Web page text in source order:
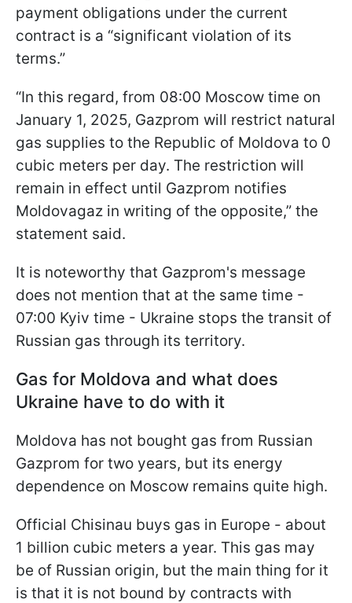
payment obligations under the current
contract is a “significant violation of its
terms.”
“In this regard, from 08:00 Moscow time on
January 1, 2025, Gazprom will restrict natural
gas supplies to the Republic of Moldova to 0
cubic meters per day. The restriction will
remain in effect until Gazprom notifies
Moldovagaz in writing of the opposite,” the
statement said.
It is noteworthy that Gazprom's message
does not mention that at the same time -
07:00 Kyiv time - Ukraine stops the transit of
Russian gas through its territory.
Gas for Moldova and what does
Ukraine have to do with it
Moldova has not bought gas from Russian
Gazprom for two years, but its energy
dependence on Moscow remains quite high.
Official Chisinau buys gas in Europe - about
1 billion cubic meters a year. This gas may
be of Russian origin, but the main thing for it
is that it is not bound by contracts with